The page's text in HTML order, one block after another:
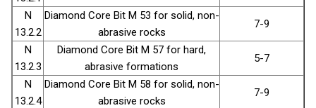
N
13.2.2
Diamond Core Bit М 53 for solid, non-
abrasive rocks
7-9
N
13.2.3
Diamond Core Bit М 57 for hard,
abrasive formations
5-7
N
13.2.4
Diamond Core Bit М 58 for solid, non-
abrasive rocks
7-9